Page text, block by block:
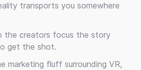
transports you somewhere
the creators focus the story
get the shot.
marketing fluff surrounding VR,